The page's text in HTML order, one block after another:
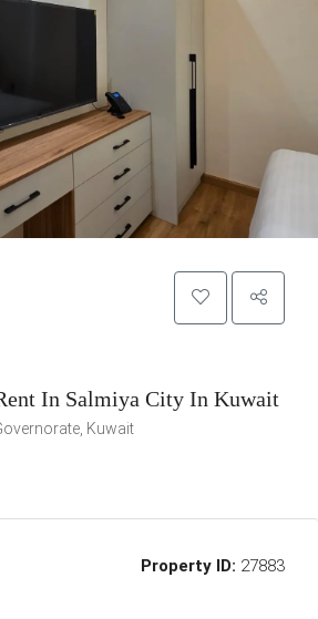
In Salmiya City In Kuwait
Kuwait
Property ID: 27883